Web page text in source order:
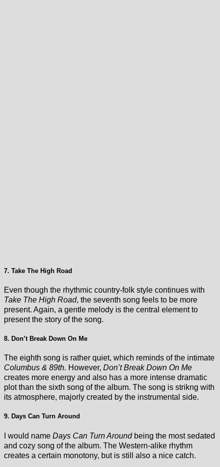
7. Take The High Road
Even though the rhythmic country-folk style continues with
Take The High Road, the seventh song feels to be more
present. Again, a gentle melody is the central element to
present the story of the song.
8. Don’t Break Down On Me
The eighth song is rather quiet, which reminds of the intimate
Columbus & 89th. However, Don’t Break Down On Me
creates more energy and also has a more intense dramatic
plot than the sixth song of the album. The song is strikng with
its atmosphere, majorly created by the instrumental side.
9. Days Can Turn Around
I would name Days Can Turn Around being the most sedated
and cozy song of the album. The Western-alike rhythm
creates a certain monotony, but is still also a nice catch.